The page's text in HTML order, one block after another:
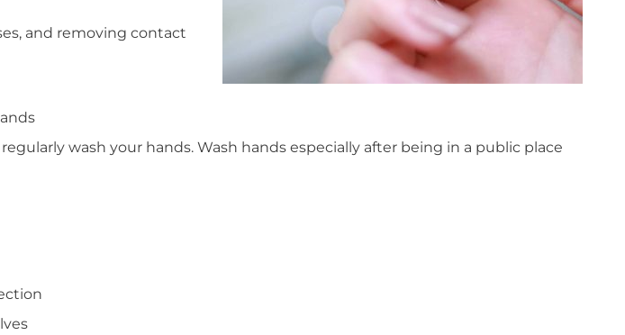
and removing contact
wash your hands. Wash hands especially after being in a public place